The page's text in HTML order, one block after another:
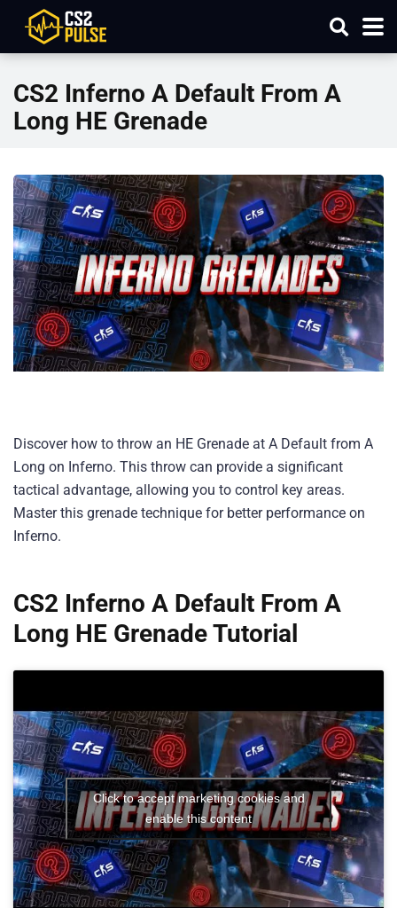
CS2 Inferno A Default From A
Long HE Grenade
Discover how to throw an HE Grenade at A Default from A
Long on Inferno. This throw can provide a significant
tactical advantage, allowing you to control key areas.
Master this grenade technique for better performance on
Inferno.
CS2 Inferno A Default From A
Long HE Grenade Tutorial
Click to accept marketing cookies and
enable this content